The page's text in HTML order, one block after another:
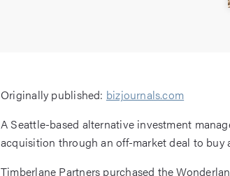
Originally published: bizjournals.com
A Seattle-based alternative investment
acquisition through an off-market deal to buy
Timberlane Partners purchased the